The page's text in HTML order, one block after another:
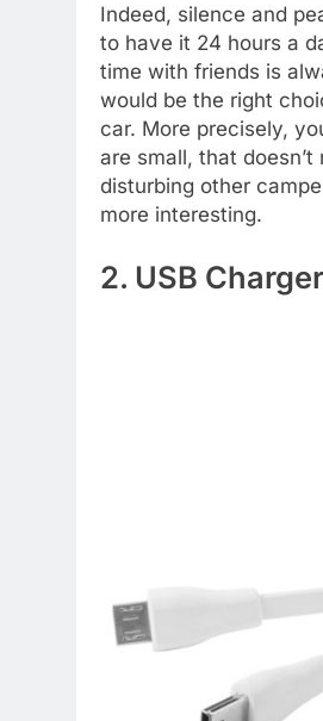
Indeed, silence and
to have it 24 hours a
time with friends is
would be the right
car. More precisely,
are small, that
disturbing other
more interesting.
2. USB Charger